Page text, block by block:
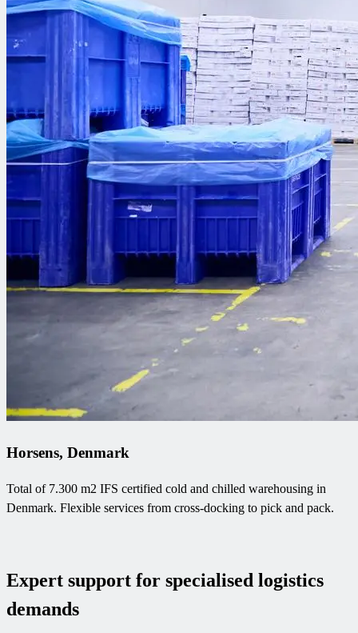
Horsens, Denmark
Total of 7.300 m2 IFS certified cold and chilled warehousing in
Denmark. Flexible services from cross-docking to pick and pack.
Expert support for specialised logistics
demands